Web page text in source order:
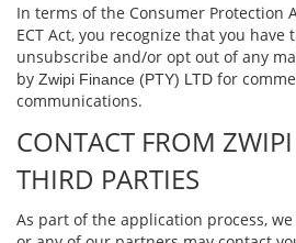
In terms of the Consumer Protection
ECT Act, you recognize that you have
unsubscribe and/or opt out of any
by Zwipi Finance (PTY) LTD for
communications.
CONTACT FROM
THIRD PARTIES
As part of the application process,